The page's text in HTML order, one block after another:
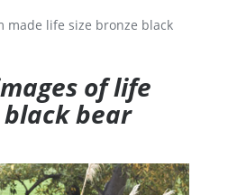
made life size bronze black
of life
bear